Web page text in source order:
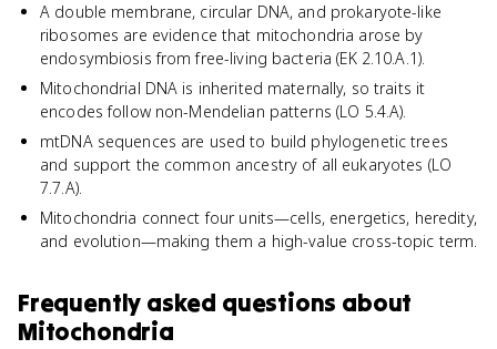
A double membrane, circular DNA, and prokaryote-like
ribosomes are evidence that mitochondria arose by
endosymbiosis from free-living bacteria (EK 2.10.A.1).
Mitochondrial DNA is inherited maternally, so traits it
encodes follow non-Mendelian patterns (LO 5.4.A).
mtDNA sequences are used to build phylogenetic trees
and support the common ancestry of all eukaryotes (LO
7.7.A).
Mitochondria connect four units—cells, energetics, heredity,
and evolution—making them a high-value cross-topic term.
Frequently asked questions about
Mitochondria